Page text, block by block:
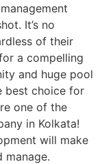
It’s no
of their
a compelling
and huge pool
best choice for
one of the
in Kolkata!
will make
manage.